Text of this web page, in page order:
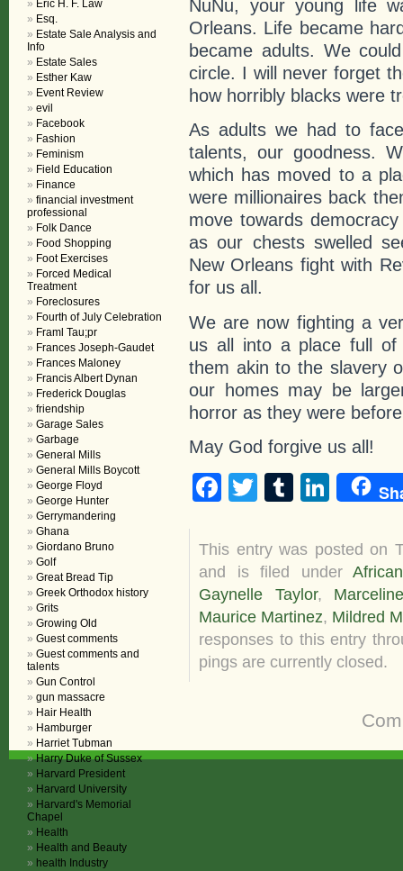
NuNu, your young life
Orleans. Life became
became adults. We
circle. I will never forget
how horribly blacks were
As adults we had to
talents, our goodness.
which has moved to a
were millionaires back
move towards
as our chests swelled
New Orleans fight with
for us all.
We are now fighting a
us all into a place full of
them akin to the slavery
our homes may be
horror as they were
May God forgive us all!
Facebook
TwitterTumblr
This entry was posted on
and is filed under
Gaynelle Taylor,
Maurice Martinez, Mildred
responses to this entry
pings are currently closed.
Eric H. F. Law
Esq.
Estate Sale Analysis and
Info
Estate Sales
Esther Kaw
Event Review
evil
Facebook
Fashion
Feminism
Field Education
Finance
financial investment
professional
Folk Dance
Food Shopping
Foot Exercises
Forced Medical
Treatment
Foreclosures
Fourth of July Celebration
Framl Tau;pr
Frances Joseph-Gaudet
Frances Maloney
Francis Albert Dynan
Frederick Douglas
friendship
Garage Sales
Garbage
General Mills
General Mills Boycott
George Floyd
George Hunter
Gerrymandering
Ghana
Giordano Bruno
Golf
Great Bread Tip
Greek Orthodox history
Grits
Growing Old
Guest comments
Guest comments and
talents
Gun Control
gun massacre
Hair Health
Hamburger
Harriet Tubman
Harry Duke of Sussex
Harvard President
Harvard University
Harvard's Memorial
Chapel
Health
Health and Beauty
health Industry